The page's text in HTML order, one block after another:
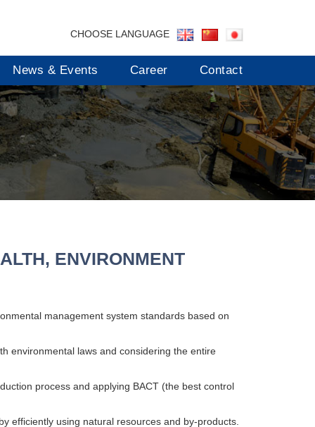
CHOOSE LANGUAGE
News & Events Career Contact
ENVIRONMENT
management system standards based on
environmental laws and considering the entire
process and applying BACT (the best control
efficiently using natural resources and by-products.